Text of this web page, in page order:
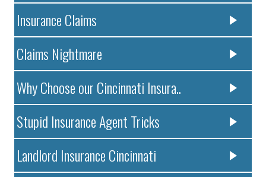
Insurance Claims
Claims Nightmare
Why Choose our Cincinnati Insura..
Stupid Insurance Agent Tricks
Landlord Insurance Cincinnati